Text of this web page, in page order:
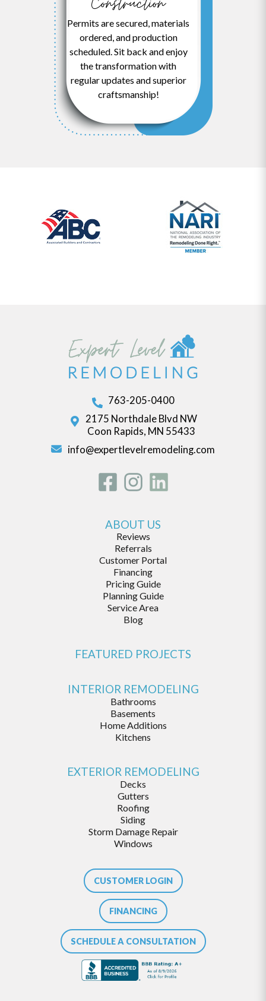
Permits are secured, materials
ordered, and production
scheduled. Sit back and enjoy
the transformation with
regular updates and superior
craftsmanship!
763-205-0400
2175 Northdale Blvd NW
Coon Rapids, MN 55433
info@expertlevelremodeling.com
ABOUT US
Reviews
Referrals
Customer Portal
Financing
Pricing Guide
Planning Guide
Service Area
Blog
FEATURED PROJECTS
INTERIOR REMODELING
Bathrooms
Basements
Home Additions
Kitchens
EXTERIOR REMODELING
Decks
Gutters
Roofing
Siding
Storm Damage Repair
Windows
CUSTOMER LOGIN
FINANCING
SCHEDULE A CONSULTATION